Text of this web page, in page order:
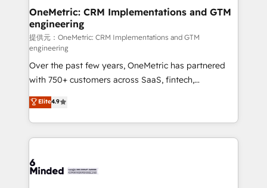
solutions. Instead, we dive in to understand your
needs, goals, and challenges to deliver solutions that
fit like a glove. We’re committed to being both
highly effective and fun to work with. We believe in
efficient processes, as well as building great
relationships. Your success is our success, and we’re
all in this together! From startup to enterprise, we’ll
make sure your HubSpot setup becomes a
powerhouse of productivity, so you can focus on
what matters most: growing your business and
smarter for you!
OneMetric: CRM Implementations and GTM
engineering
提供元：OneMetric: CRM Implementations and GTM
engineering
Over the past few years, OneMetric has partnered
with 750+ customers across SaaS, fintech,
healthcare, real estate, and other industries. With
150+ HubSpot-certified experts, we deliver scalable
solutions to complex GTM and RevOps challenges.
Our Expertise 🔹 Onboarding & Implementation:
tailored to your GTM motion. 🔹 Migrations:
Elite4.9